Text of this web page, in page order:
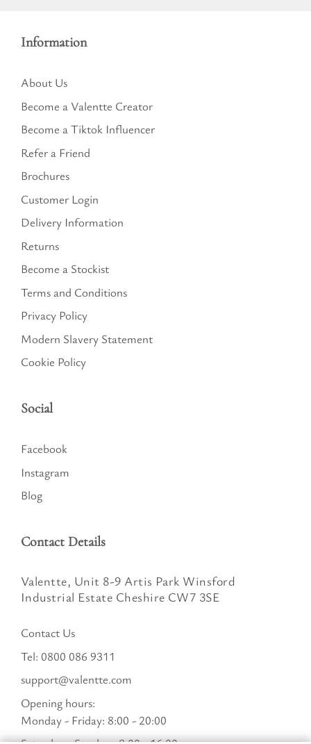
Information
About Us
Become a Valentte Creator
Become a Tiktok Influencer
Refer a Friend
Brochures
Customer Login
Delivery Information
Returns
Become a Stockist
Terms and Conditions
Privacy Policy
Modern Slavery Statement
Cookie Policy
Social
Facebook
Instagram
Blog
Contact Details
Valentte, Unit 8-9 Artis Park Winsford
Industrial Estate Cheshire CW7 3SE
Contact Us
Tel: 0800 086 9311
support@valentte.com
Opening hours:
Monday - Friday: 8:00 - 20:00